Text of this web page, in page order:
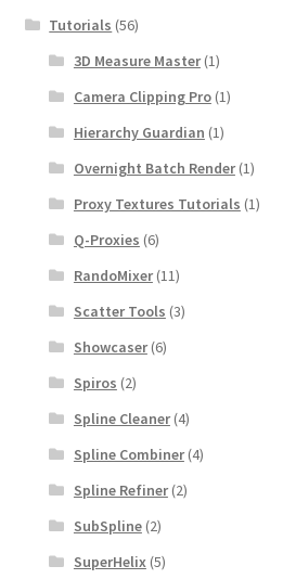
Tutorials (56)
3D Measure Master(1)
Camera Clipping Pro(1)
Hierarchy Guardian (1)
Overnight Batch Render(1)
Proxy Textures Tutorials (1)
Q-Proxies (6)
RandoMixer(11)
Scatter Tools (3)
Showcaser(6)
Spiros (2)
Spline Cleaner(4)
Spline Combiner(4)
Spline Refiner(2)
SubSpline(2)
SuperHelix (5)